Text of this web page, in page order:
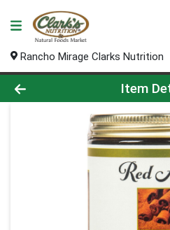
Rancho Mirage Clarks Nutrition
Product Details Page
Item